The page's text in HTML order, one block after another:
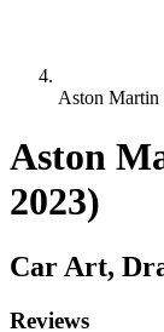
Aston
Aston
2023)
Car Art,
Reviews